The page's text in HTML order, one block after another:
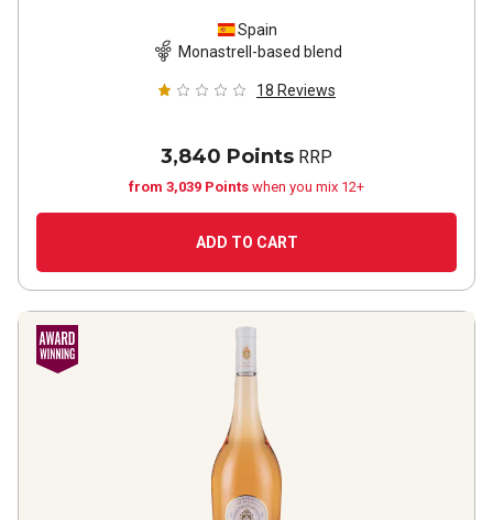
Spain
Monastrell-based blend
18 Reviews
3,840 Points RRP
from 3,039 Points when you mix 12+
ADD TO CART